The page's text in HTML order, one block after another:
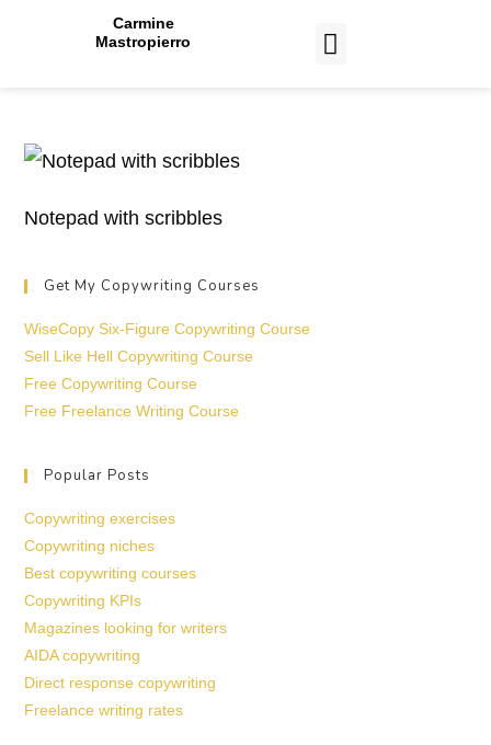
Carmine
Mastropierro
Notepad with scribbles
Get My Copywriting Courses
WiseCopy Six-Figure Copywriting Course
Sell Like Hell Copywriting Course
Free Copywriting Course
Free Freelance Writing Course
Popular Posts
Copywriting exercises
Copywriting niches
Best copywriting courses
Copywriting KPIs
Magazines looking for writers
AIDA copywriting
Direct response copywriting
Freelance writing rates